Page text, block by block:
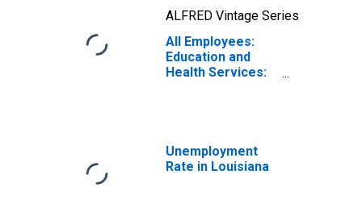
ALFRED Vintage Series
All Employees:
Education and
Health Services:
Unemployment
Rate in Louisiana